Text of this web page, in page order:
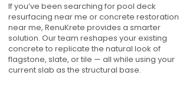
If you’ve been searching for pool deck
resurfacing near me or concrete restoration
near me, RenuKrete provides a smarter
solution. Our team reshapes your existing
concrete to replicate the natural look of
flagstone, slate, or tile — all while using your
current slab as the structural base.